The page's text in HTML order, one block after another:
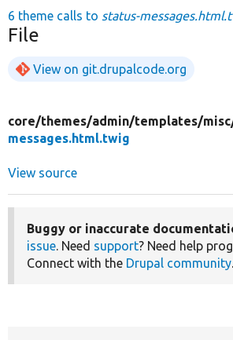
6 theme calls to status-
File
View on git.drupalcode.org
core/themes/admin/templates/
messages.html.twig
View source
Buggy or inaccurate
issue. Need support? Need help
Connect with the Drupal community.